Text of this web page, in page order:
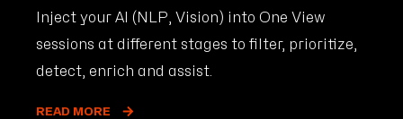
Inject your AI (NLP, Vision) into One View
sessions at different stages to filter, prioritize,
detect, enrich and assist.
READ MORE